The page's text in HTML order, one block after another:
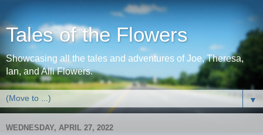
Tales of the Flowers
Showcasing all the tales and adventures of Joe, Theresa,
Ian, and Alli Flowers.
▼
WEDNESDAY, APRIL 27, 2022